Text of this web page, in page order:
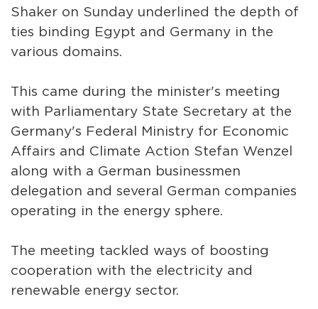
Shaker on Sunday underlined the depth of
ties binding Egypt and Germany in the
various domains.
This came during the minister's meeting
with Parliamentary State Secretary at the
Germany's Federal Ministry for Economic
Affairs and Climate Action Stefan Wenzel
along with a German businessmen
delegation and several German companies
operating in the energy sphere.
The meeting tackled ways of boosting
cooperation with the electricity and
renewable energy sector.